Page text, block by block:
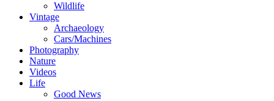
Wildlife
Vintage
Archaeology
Cars/Machines
Photography
Nature
Videos
Life
Good News